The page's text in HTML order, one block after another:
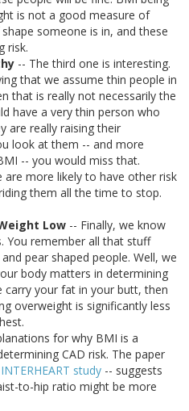
is not a good measure of
someone is in, and these
risk.
-- The third one is interesting.
that we assume thin people in
that is really not necessarily the
have a very thin person who
are really raising their
look at them -- and more
-- you would miss that.
are more likely to have other risk
them all the time to stop.
Low -- Finally, we know
You remember all that stuff
pear shaped people. Well, we
body matters in determining
carry your fat in your butt, then
overweight is significantly less
for why BMI is a
CAD risk. The paper
study -- suggests
to-hip ratio might be more